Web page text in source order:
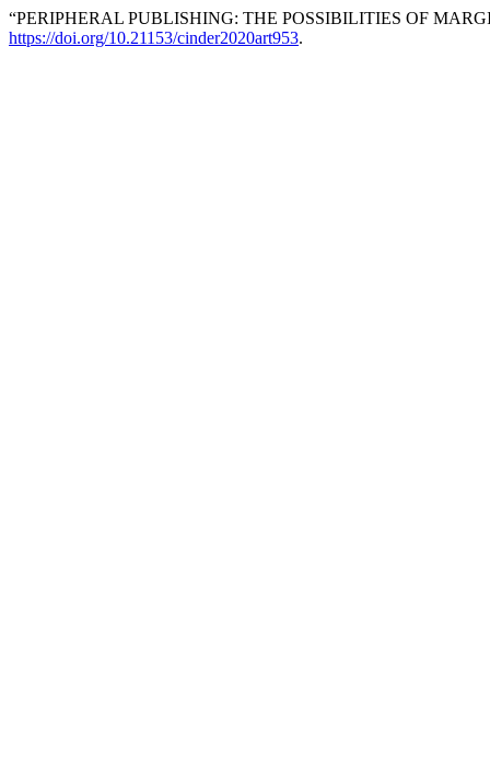
“PERIPHERAL PUBLISHING: THE POSSIBILITIES OF
https://doi.org/10.21153/cinder2020art953.